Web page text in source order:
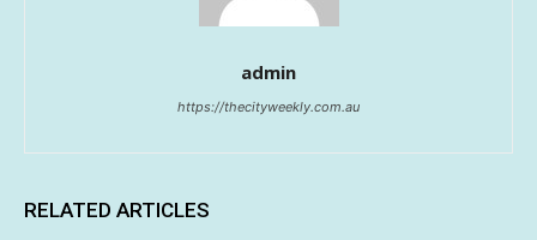
admin
https://thecityweekly.com.au
RELATED ARTICLES